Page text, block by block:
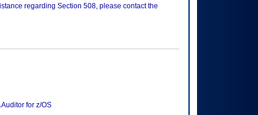
regarding Section 508, please contact the
for z/OS